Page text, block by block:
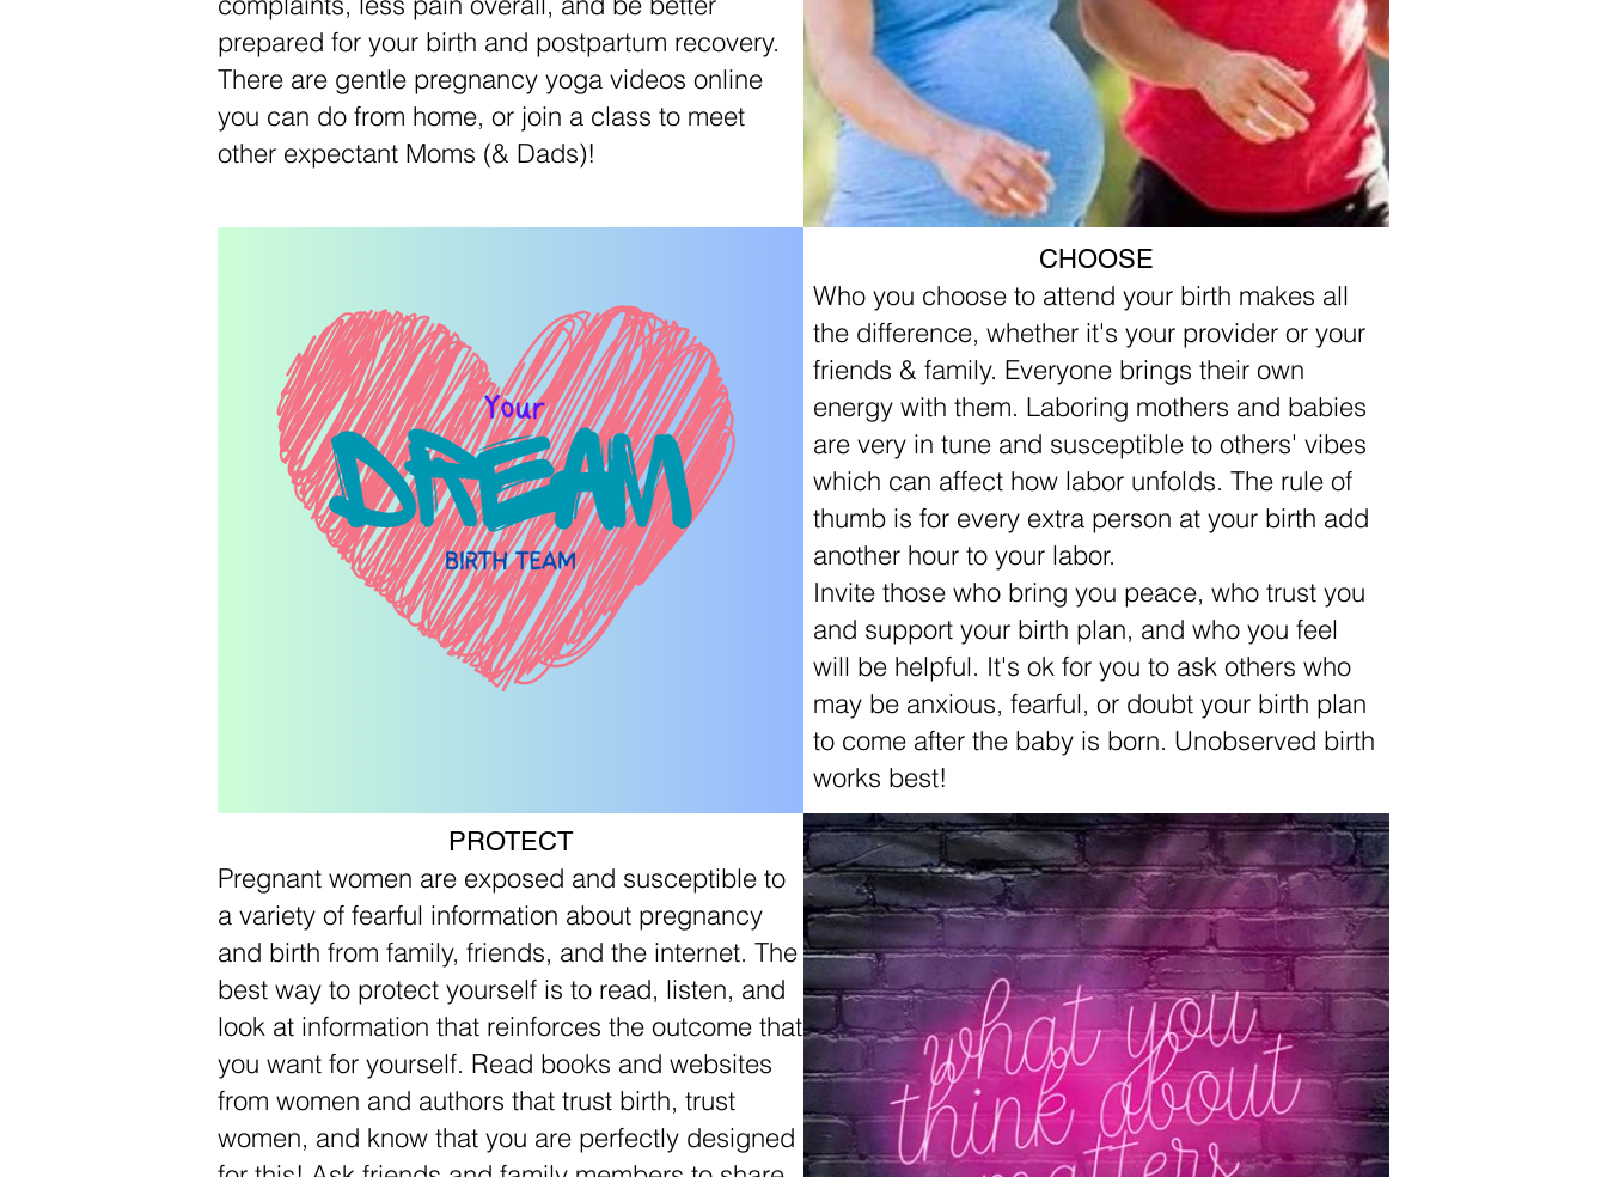
CHOOSE
Who you choose to attend your birth makes all
the difference, whether it's your provider or your
friends & family. Everyone brings their own
energy with them. Laboring mothers and babies
are very in tune and susceptible to others' vibes
which can affect how labor unfolds. The rule of
thumb is for every extra person at your birth add
another hour to your labor.
Invite those who bring you peace, who trust you
and support your birth plan, and who you feel
will be helpful. It's ok for you to ask others who
may be anxious, fearful, or doubt your birth plan
to come after the baby is born. Unobserved birth
works best!
PROTECT
Pregnant women are exposed and susceptible to
a variety of fearful information about pregnancy
and birth from family, friends, and the internet. The
best way to protect yourself is to read, listen, and
look at information that reinforces the outcome that
you want for yourself. Read books and websites
from women and authors that trust birth, trust
women, and know that you are perfectly designed
prepared for your birth and postpartum recovery.
There are gentle pregnancy yoga videos online
you can do from home, or join a class to meet
other expectant Moms (& Dads)!